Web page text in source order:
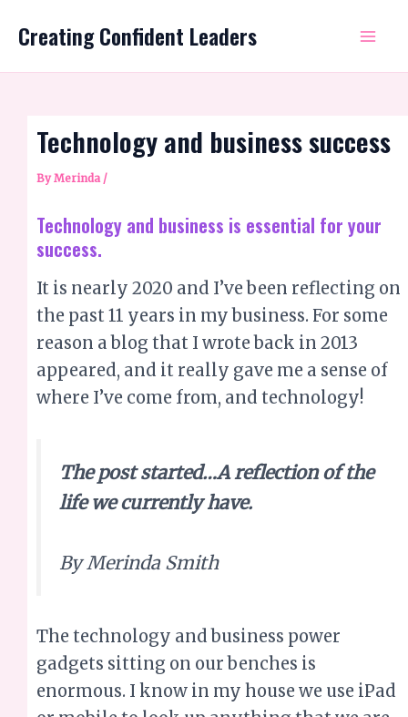
content
Creating Confident Leaders
Technology and business success
ByMerinda /
Technology and business is essential for your
success.
It is nearly 2020 and I’ve been reflecting on
the past 11 years in my business. For some
reason a blog that I wrote back in 2013
appeared, and it really gave me a sense of
where I’ve come from, and technology!
The post started…A reflection of the
life we currently have.
By Merinda Smith
The technology and business power
gadgets sitting on our benches is
enormous. I know in my house we use iPad